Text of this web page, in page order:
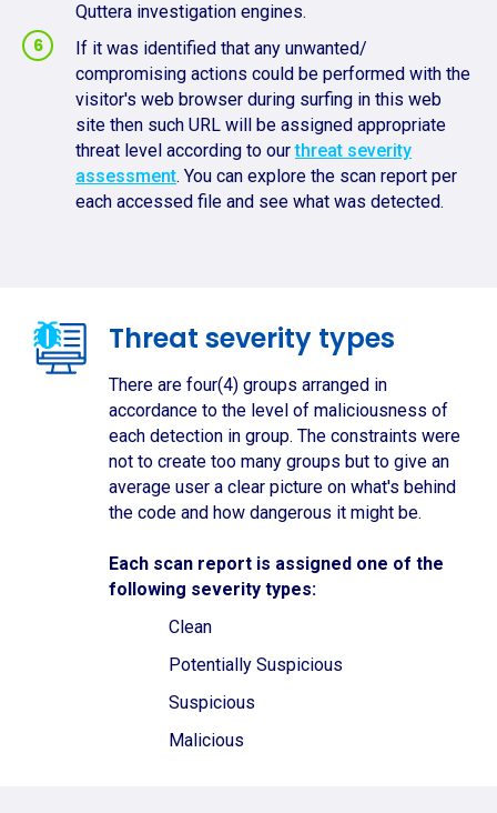
Quttera investigation engines.
If it was identified that any unwanted/
compromising actions could be performed with the
visitor's web browser during surfing in this web
site then such URL will be assigned appropriate
threat level according to ourthreat severity
assessment. You can explore the scan report per
each accessed file and see what was detected.
Threat severity types
There are four(4) groups arranged in
accordance to the level of maliciousness of
each detection in group. The constraints were
not to create too many groups but to give an
average user a clear picture on what's behind
the code and how dangerous it might be.
Each scan report is assigned one of the
following severity types:
Clean
Potentially Suspicious
Suspicious
Malicious